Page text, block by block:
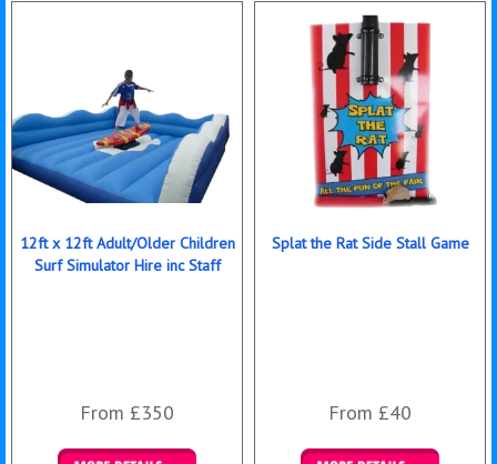
12ft x 12ft Adult/Older Children
Surf Simulator Hire inc Staff
From £350
Splat the Rat Side Stall Game
From £40